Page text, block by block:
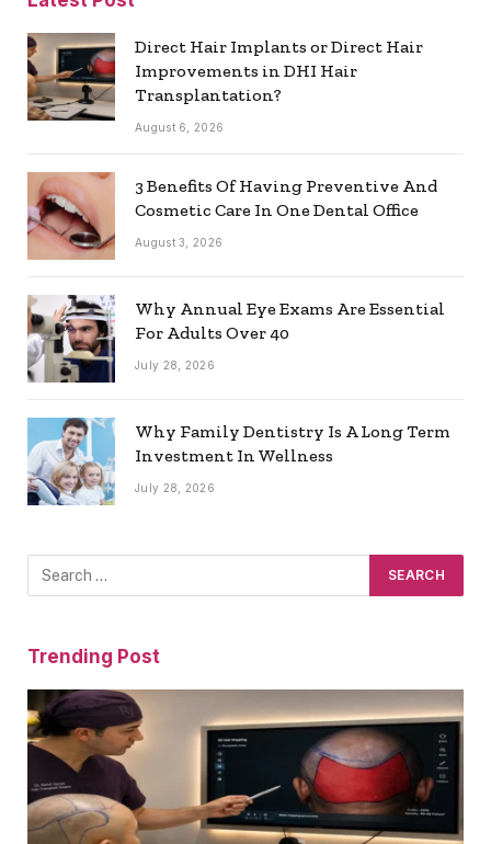
Direct Hair Implants or Direct Hair
Improvements in DHI Hair
Transplantation?
August 6, 2026
3 Benefits Of Having Preventive And
Cosmetic Care In One Dental Office
August 3, 2026
Why Annual Eye Exams Are Essential
For Adults Over 40
July 28, 2026
Why Family Dentistry Is A Long Term
Investment In Wellness
July 28, 2026
Trending Post